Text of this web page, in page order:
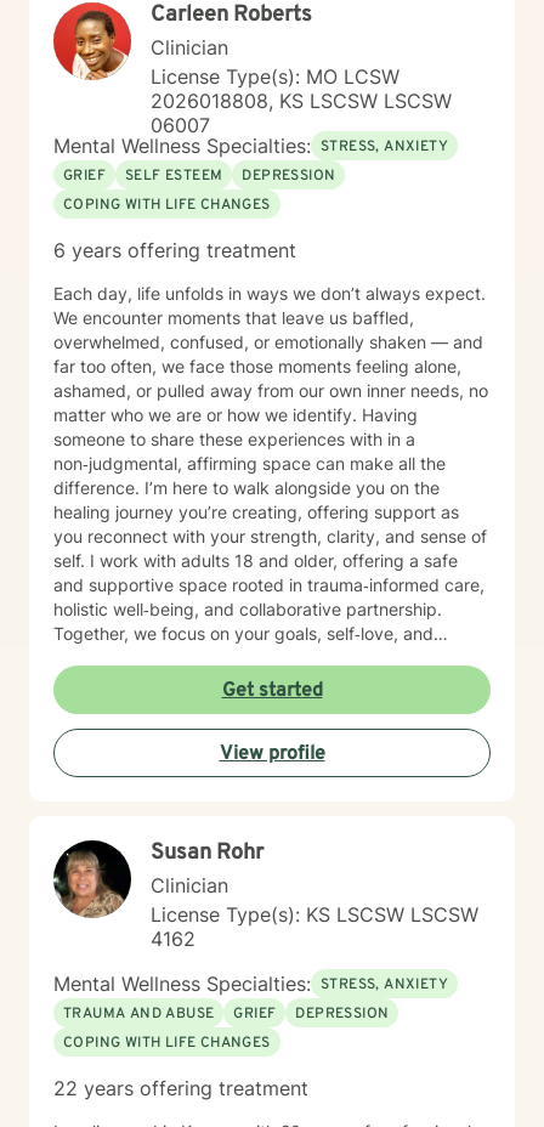
specific concerns and help you build the skills needed
to thrive.
Carleen Roberts
Clinician
License Type(s): MO LCSW
2026018808, KS LSCSW LSCSW
06007
Mental Wellness Specialties: STRESS, ANXIETY
GRIEF
SELF ESTEEM
DEPRESSION
COPING WITH LIFE CHANGES
6 years offering treatment
Each day, life unfolds in ways we don’t always expect.
We encounter moments that leave us baffled,
overwhelmed, confused, or emotionally shaken — and
far too often, we face those moments feeling alone,
ashamed, or pulled away from our own inner needs, no
matter who we are or how we identify. Having
someone to share these experiences with in a
non‑judgmental, affirming space can make all the
difference. I’m here to walk alongside you on the
healing journey you’re creating, offering support as
you reconnect with your strength, clarity, and sense of
self. I work with adults 18 and older, offering a safe
and supportive space rooted in trauma‑informed care,
holistic well‑being, and collaborative partnership.
Together, we focus on your goals, self‑love, and
toward your vision of a grounded and empowered life.
Your truth and your experiences deserve to be heard,
honored, and understood. I’m here to listen with care
and to support you as you move toward the healing
path that feels right for you.
Get started
View profile
Susan Rohr
Clinician
License Type(s): KS LSCSW LSCSW
4162
Mental Wellness Specialties: STRESS, ANXIETY
TRAUMA AND ABUSE
GRIEF
DEPRESSION
COPING WITH LIFE CHANGES
22 years offering treatment